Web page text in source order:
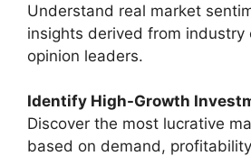
Understand real market
insights derived from industry
opinion leaders.
Identify High-Growth
Discover the most lucrative
based on demand,